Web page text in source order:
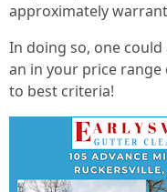
approximately
In doing so, one
an in your price
to best criteria!